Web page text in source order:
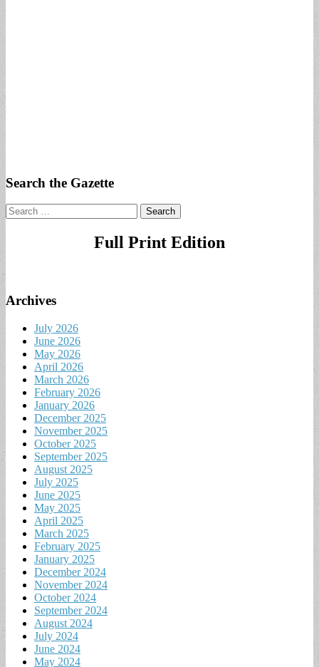
Search the Gazette
Search
for:
Full Print Edition
Archives
July 2026
June 2026
May 2026
April 2026
March 2026
February 2026
January 2026
December 2025
November 2025
October 2025
September 2025
August 2025
July 2025
June 2025
May 2025
April 2025
March 2025
February 2025
January 2025
December 2024
November 2024
October 2024
September 2024
August 2024
July 2024
June 2024
May 2024